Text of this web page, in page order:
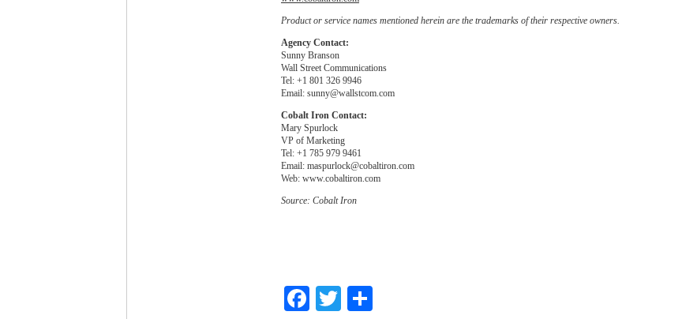
Product or service names mentioned herein are the trademarks of their respective owners.
Agency Contact:
Sunny Branson
Wall Street Communications
Tel: +1 801 326 9946
Email: sunny@wallstcom.com
Cobalt Iron Contact:
Mary Spurlock
VP of Marketing
Tel: +1 785 979 9461
Email: maspurlock@cobaltiron.com
Web: www.cobaltiron.com
Source: Cobalt Iron
Facebook
Twitter